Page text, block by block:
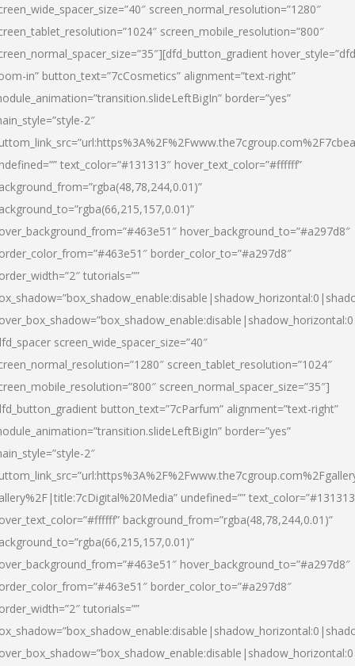
screen_normal_resolution=”1280″
screen_mobile_resolution=”800″
in” button_text=”7cCosmetics” alignment=”text-right”
border=”yes”
2″
text_color=”#131313″ hover_text_color=”#ffffff”
hover_background_to=”#a297d8″
border_color_to=”#a297d8″
tutorials=””
screen_wide_spacer_size=”40″
screen_tablet_resolution=”1024″
screen_normal_spacer_size=”35″]
button_text=”7cParfum” alignment=”text-right”
border=”yes”
2″
undefined=””
background_from=”rgba(48,78,244,0.01)”
hover_background_to=”#a297d8″
border_color_to=”#a297d8″
tutorials=””